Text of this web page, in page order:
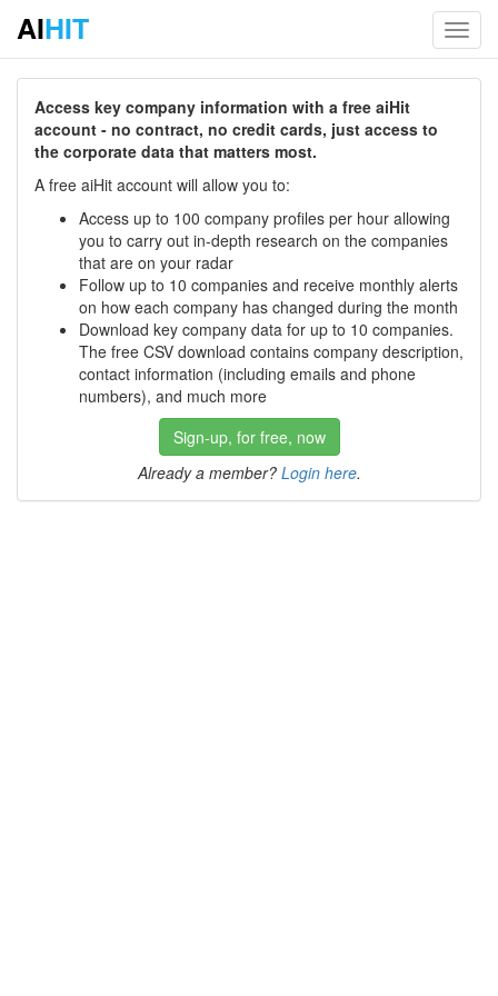
AIHIT
Access key company information with a free aiHit
account - no contract, no credit cards, just access to
the corporate data that matters most.
A free aiHit account will allow you to:
Access up to 100 company profiles per hour allowing
you to carry out in-depth research on the companies
that are on your radar
Follow up to 10 companies and receive monthly alerts
on how each company has changed during the month
Download key company data for up to 10 companies.
The free CSV download contains company description,
contact information (including emails and phone
numbers), and much more
Sign-up, for free, now
Already a member? Login here.